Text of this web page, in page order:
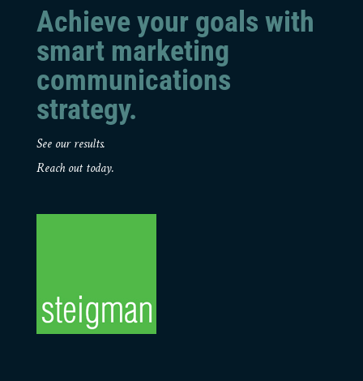
Achieve your goals with
smart marketing
communications
strategy.
See our results.
Reach out today.